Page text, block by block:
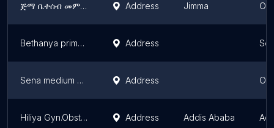
ጅማ ቤተሰብ መምሪያ ሞዴል ክሊኒክ Address Jimma
Bethanya primary clinic Address
Sena medium clinic Address
Hiliya Gyn.Obstatrics Clinic Address Addis Ababa